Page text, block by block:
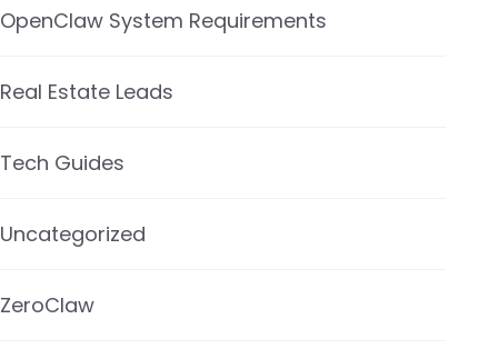
OpenClaw System Requirements
Real Estate Leads
Tech Guides
Uncategorized
ZeroClaw